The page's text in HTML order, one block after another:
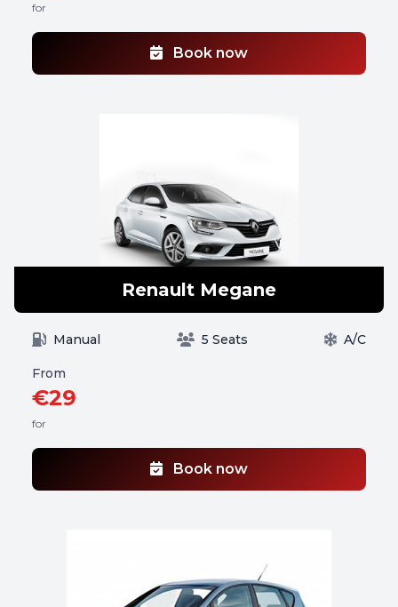
for
Book now
Renault Megane
Manual 5 Seats A/C
From
€29
for
Book now